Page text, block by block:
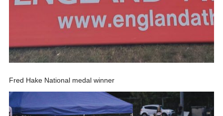
Fred Hake National medal winner